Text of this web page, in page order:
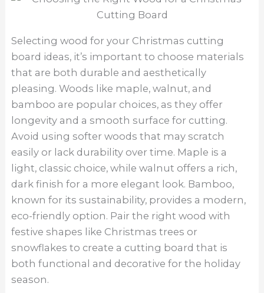
Selecting wood for your Christmas cutting
board ideas, it’s important to choose materials
that are both durable and aesthetically
pleasing. Woods like maple, walnut, and
bamboo are popular choices, as they offer
longevity and a smooth surface for cutting.
Avoid using softer woods that may scratch
easily or lack durability over time. Maple is a
light, classic choice, while walnut offers a rich,
dark finish for a more elegant look. Bamboo,
known for its sustainability, provides a modern,
eco-friendly option. Pair the right wood with
festive shapes like Christmas trees or
snowflakes to create a cutting board that is
both functional and decorative for the holiday
season.